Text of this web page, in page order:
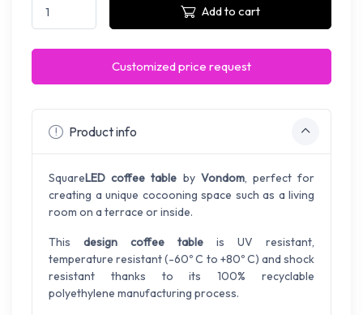
Add to cart
Customized price request
Product info
SquareLED coffee table by Vondom, perfect for
creating a unique cocooning space such as a living
room on a terrace or inside.
This design coffee table is UV resistant,
temperature resistant (-60º C to +80º C) and shock
resistant thanks to its 100% recyclable
polyethylene manufacturing process.